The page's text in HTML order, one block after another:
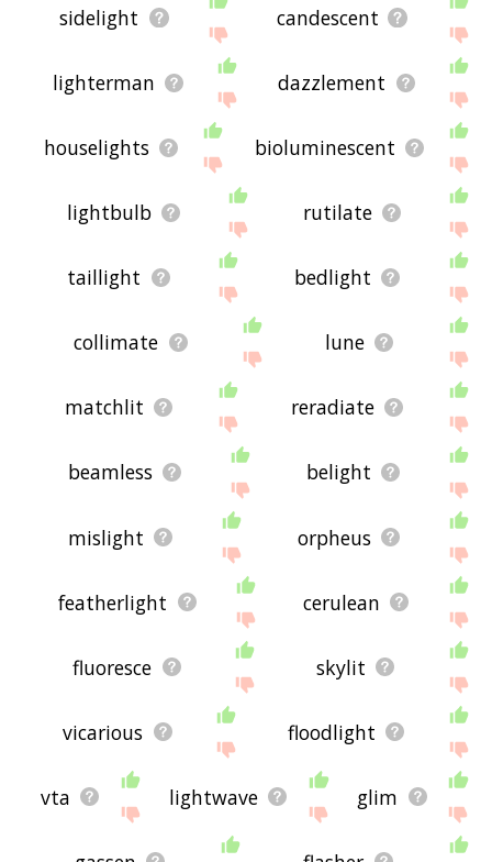
sidelight candescent
lighterman dazzlement
houselights bioluminescent
lightbulb rutilate
taillight bedlight
collimate lune
matchlit reradiate
beamless belight
mislight orpheus
featherlight cerulean
fluoresce skylit
vicarious floodlight
vta lightwave glim